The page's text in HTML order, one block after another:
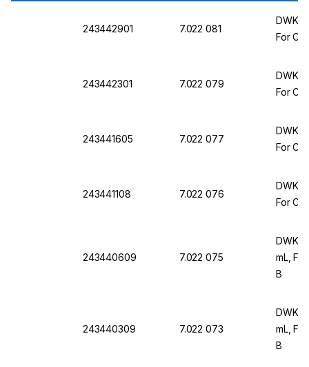
243442901 7.022 081
DWK
For
243442301 7.022 079
DWK
For
243441605 7.022 077
DWK
For
243441108 7.022 076
DWK
For
243440609 7.022 075
DWK
mL,
B
243440309 7.022 073
DWK
mL,
B